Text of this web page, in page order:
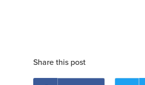
Share this post